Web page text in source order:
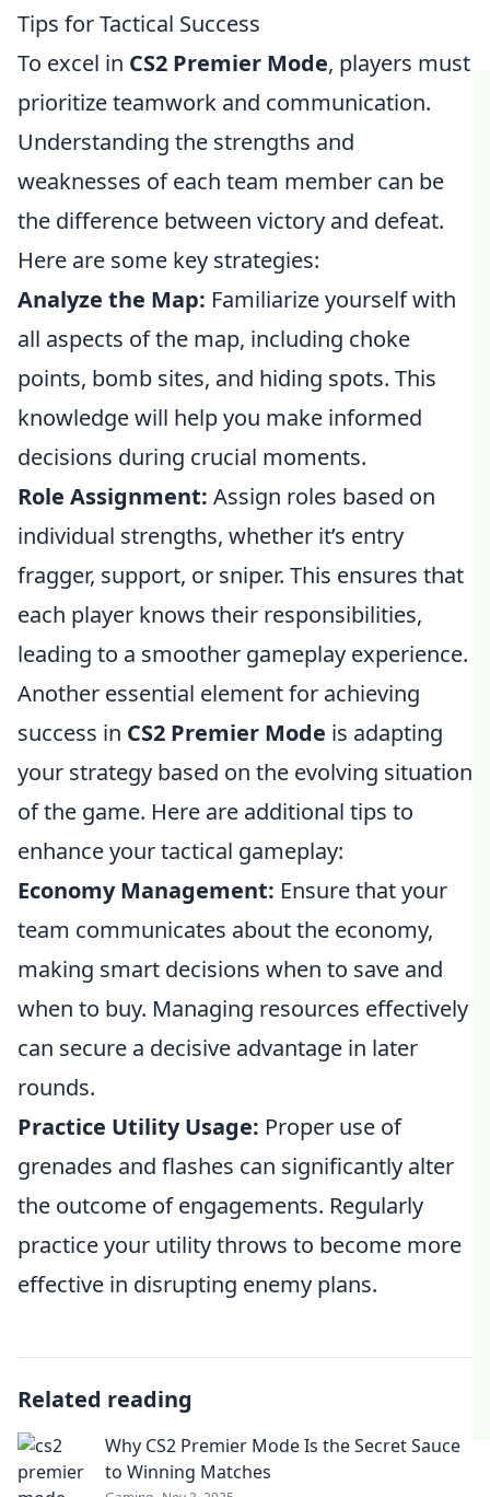
Tips for Tactical Success
To excel in CS2 Premier Mode, players must
prioritize teamwork and communication.
Understanding the strengths and
weaknesses of each team member can be
the difference between victory and defeat.
Here are some key strategies:
Analyze the Map: Familiarize yourself with
all aspects of the map, including choke
points, bomb sites, and hiding spots. This
knowledge will help you make informed
decisions during crucial moments.
Role Assignment: Assign roles based on
individual strengths, whether it’s entry
fragger, support, or sniper. This ensures that
each player knows their responsibilities,
leading to a smoother gameplay experience.
Another essential element for achieving
success in CS2 Premier Mode is adapting
your strategy based on the evolving situation
of the game. Here are additional tips to
enhance your tactical gameplay:
Economy Management: Ensure that your
team communicates about the economy,
making smart decisions when to save and
when to buy. Managing resources effectively
can secure a decisive advantage in later
rounds.
Practice Utility Usage: Proper use of
grenades and flashes can significantly alter
the outcome of engagements. Regularly
practice your utility throws to become more
effective in disrupting enemy plans.
Related reading
Why CS2 Premier Mode Is the Secret Sauce
to Winning Matches